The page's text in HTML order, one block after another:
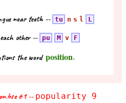
near teeth -- tu n s l L
other -- pu M v F
the word position.
61 -- popularity 9